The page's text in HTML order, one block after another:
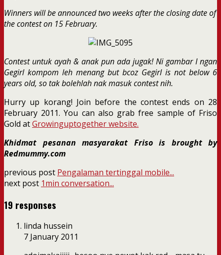
Winners will be announced two weeks after the closing date of
the contest on 15 February.
Contest untuk ayah & anak pun ada jugak! Ni gambar I ngan
Gegirl kompom leh menang but bcoz Gegirl is not below 6
years old, so tak bolehlah nak masuk contest nih.
Hurry up korang! Join before the contest ends on 28
February 2011. You can also grab free sample of Friso
Gold atGrowinguptogether website.
Khidmat pesanan masyarakat Friso is brought by
Redmummy.com
previous post Pengalaman tertinggal mobile...
next post 1min conversation...
19 responses
linda hussein
7 January 2011